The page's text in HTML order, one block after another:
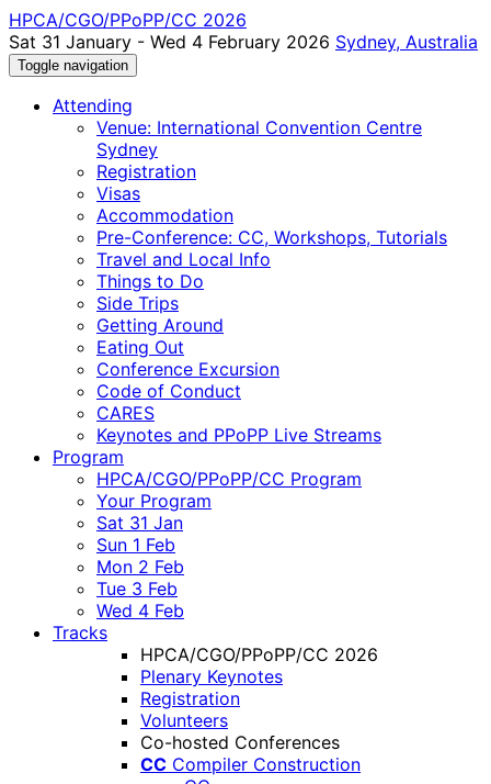
HPCA/CGO/PPoPP/CC 2026
Sat 31 January - Wed 4 February 2026 Sydney, Australia
Toggle navigation
Attending
Venue: International Convention Centre
Sydney
Registration
Visas
Accommodation
Pre-Conference: CC, Workshops, Tutorials
Travel and Local Info
Things to Do
Side Trips
Getting Around
Eating Out
Conference Excursion
Code of Conduct
CARES
Keynotes and PPoPP Live Streams
Program
HPCA/CGO/PPoPP/CC Program
Your Program
Sat 31 Jan
Sun 1 Feb
Mon 2 Feb
Tue 3 Feb
Wed 4 Feb
Tracks
HPCA/CGO/PPoPP/CC 2026
Plenary Keynotes
Registration
Volunteers
Co-hosted Conferences
CC Compiler Construction